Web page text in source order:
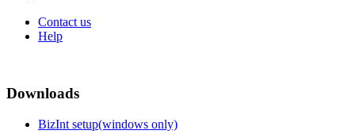
Contact us
Help
Downloads
BizInt setup(windows only)